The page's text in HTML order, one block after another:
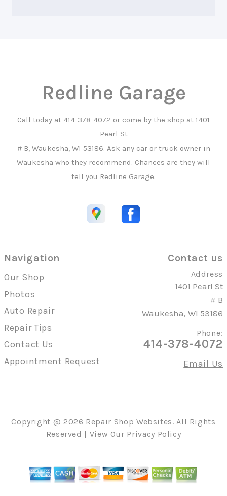
Redline Garage
Call today at 414-378-4072 or come by the shop at 1401
Pearl St
# B, Waukesha, WI 53186. Ask any car or truck owner in
Waukesha who they recommend. Chances are they will
tell you Redline Garage.
Navigation
Our Shop
Photos
Auto Repair
Repair Tips
Contact Us
Appointment Request
Contact us
Address
1401 Pearl St
# B
Waukesha, WI 53186
Phone:
414-378-4072
Email Us
Copyright @ 2026 Repair Shop Websites. All Rights
Reserved | View Our Privacy Policy